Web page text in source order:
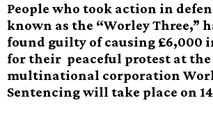
People who took action in
known as the “Worley Three,”
found guilty of causing £6,000
for their peaceful protest at the
multinational corporation
Sentencing will take place on